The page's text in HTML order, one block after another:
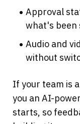
Approval
what's been
Audio and
without
If your team is
you an AI-
starts, so